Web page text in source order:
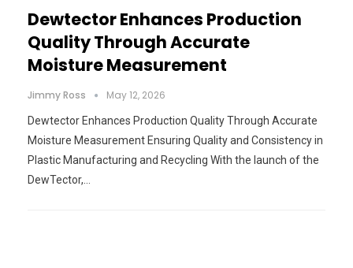
Dewtector Enhances Production
Quality Through Accurate
Moisture Measurement
Jimmy Ross May 12, 2026
Dewtector Enhances Production Quality Through Accurate
Moisture Measurement Ensuring Quality and Consistency in
Plastic Manufacturing and Recycling With the launch of the
DewTector,…